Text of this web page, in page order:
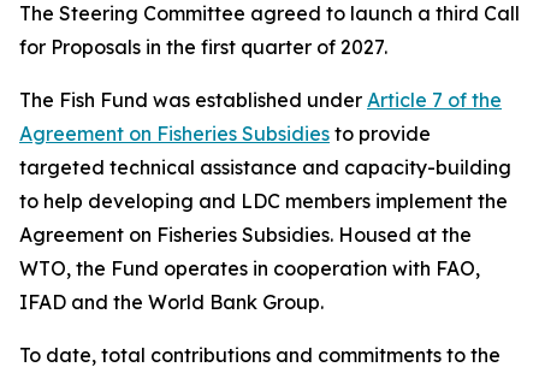
The Steering Committee agreed to launch a third Call
for Proposals in the first quarter of 2027.
The Fish Fund was established under Article 7 of the
Agreement on Fisheries Subsidies to provide
targeted technical assistance and capacity-building
to help developing and LDC members implement the
Agreement on Fisheries Subsidies. Housed at the
WTO, the Fund operates in cooperation with FAO,
IFAD and the World Bank Group.
To date, total contributions and commitments to the